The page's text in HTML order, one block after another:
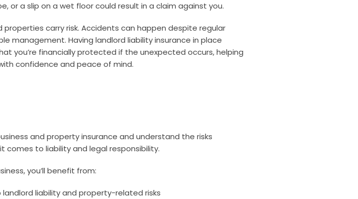
or a slip on a wet floor could result in a claim against you.
properties carry risk. Accidents can happen despite regular
management. Having landlord liability insurance in place
you’re financially protected if the unexpected occurs, helping
confidence and peace of mind.
and property insurance and understand the risks
comes to liability and legal responsibility.
you’ll benefit from:
liability and property-related risks